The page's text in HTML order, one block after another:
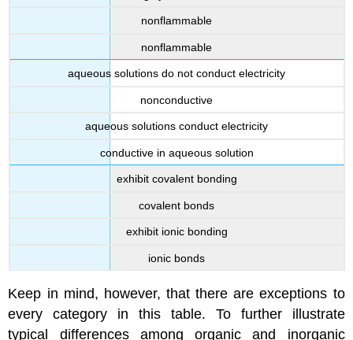
nonflammable
nonflammable
aqueous solutions do not conduct electricity
nonconductive
aqueous solutions conduct electricity
conductive in aqueous solution
exhibit covalent bonding
covalent bonds
exhibit ionic bonding
ionic bonds
Keep in mind, however, that there are exceptions to
every category in this table. To further illustrate
typical differences among organic and inorganic